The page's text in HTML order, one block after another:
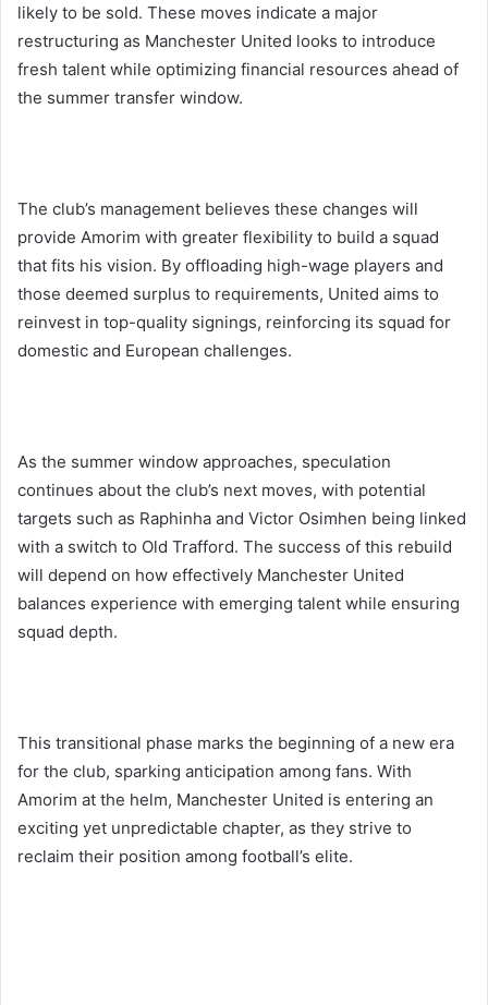
likely to be sold. These moves indicate a major
restructuring as Manchester United looks to introduce
fresh talent while optimizing financial resources ahead of
the summer transfer window.
The club’s management believes these changes will
provide Amorim with greater flexibility to build a squad
that fits his vision. By offloading high-wage players and
those deemed surplus to requirements, United aims to
reinvest in top-quality signings, reinforcing its squad for
domestic and European challenges.
As the summer window approaches, speculation
continues about the club’s next moves, with potential
targets such as Raphinha and Victor Osimhen being linked
with a switch to Old Trafford. The success of this rebuild
will depend on how effectively Manchester United
balances experience with emerging talent while ensuring
squad depth.
This transitional phase marks the beginning of a new era
for the club, sparking anticipation among fans. With
Amorim at the helm, Manchester United is entering an
exciting yet unpredictable chapter, as they strive to
reclaim their position among football’s elite.